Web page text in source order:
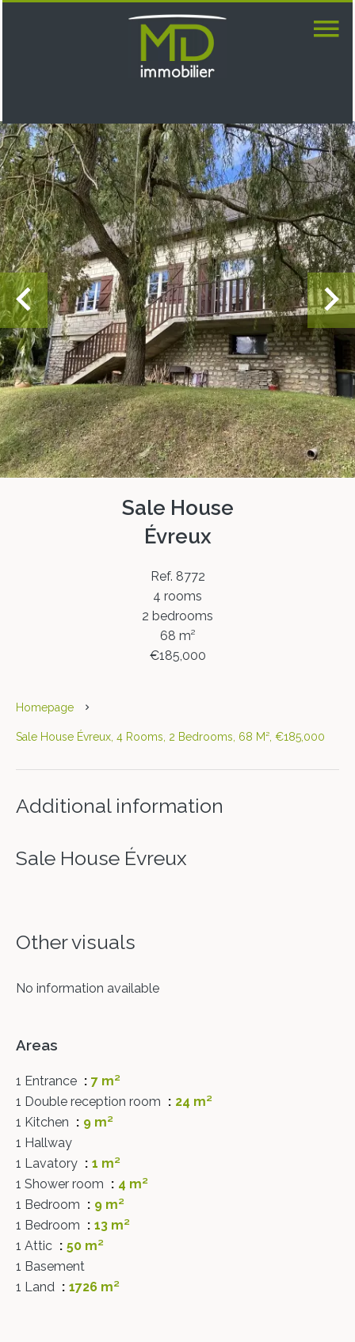
Sale House
Évreux
Ref. 8772
4 rooms
2 bedrooms
68 m²
€185,000
Homepage
Sale House Évreux, 4 Rooms, 2 Bedrooms, 68 M², €185,000
Additional information
Sale House Évreux
Other visuals
No information available
Areas
1 Entrance
7 m²
1 Double reception room
24 m²
1 Kitchen
9 m²
1 Hallway
1 Lavatory
1 m²
1 Shower room
4 m²
1 Bedroom
9 m²
1 Bedroom
13 m²
1 Attic
50 m²
1 Basement
1 Land
1726 m²